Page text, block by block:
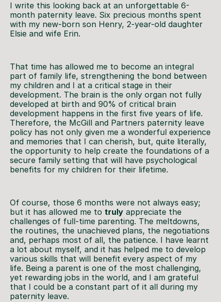
I write this looking back at an unforgettable 6-
month paternity leave. Six precious months spent
with my new-born son Henry, 2-year-old daughter
Elsie and wife Erin.
That time has allowed me to become an integral
part of family life, strengthening the bond between
my children and I at a critical stage in their
development. The brain is the only organ not fully
developed at birth and 90% of critical brain
development happens in the first five years of life.
Therefore, the McGill and Partners paternity leave
policy has not only given me a wonderful experience
and memories that I can cherish, but, quite literally,
the opportunity to help create the foundations of a
secure family setting that will have psychological
benefits for my children for their lifetime.
Of course, those 6 months were not always easy;
but it has allowed me to truly appreciate the
challenges of full-time parenting. The meltdowns,
the routines, the unachieved plans, the negotiations
and, perhaps most of all, the patience. I have learnt
a lot about myself, and it has helped me to develop
various skills that will benefit every aspect of my
life. Being a parent is one of the most challenging,
yet rewarding jobs in the world, and I am grateful
that I could be a constant part of it all during my
paternity leave.